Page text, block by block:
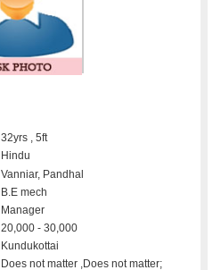
32yrs , 5ft
Hindu
Vanniar, Pandhal
B.E mech
Manager
20,000 - 30,000
Kundukottai
Does not matter ,Does not matter;